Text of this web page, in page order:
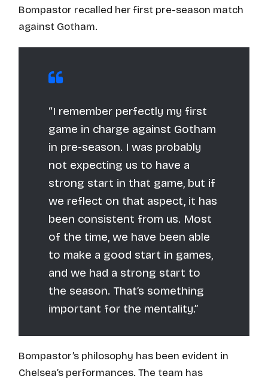
Bompastor recalled her first pre-season match
against Gotham.
“I remember perfectly my first
game in charge against Gotham
in pre-season. I was probably
not expecting us to have a
strong start in that game, but if
we reflect on that aspect, it has
been consistent from us. Most
of the time, we have been able
to make a good start in games,
and we had a strong start to
the season. That’s something
important for the mentality.”
Bompastor’s philosophy has been evident in
Chelsea’s performances. The team has